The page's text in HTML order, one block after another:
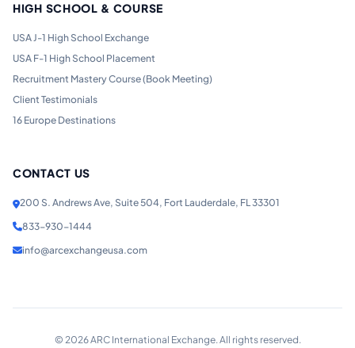
HIGH SCHOOL & COURSE
USA J-1 High School Exchange
USA F-1 High School Placement
Recruitment Mastery Course (Book Meeting)
Client Testimonials
16 Europe Destinations
CONTACT US
200 S. Andrews Ave, Suite 504, Fort Lauderdale, FL 33301
833-930-1444
info@arcexchangeusa.com
© 2026ARC International Exchange. All rights reserved.